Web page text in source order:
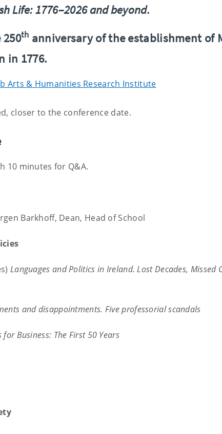
Life: 1776–2026 and beyond.
th anniversary of the establishment of
in 1776.
Arts & Humanities Research Institute
closer to the conference date.
10 minutes for Q&A.
Barkhoff, Dean, Head of School
Languages and Politics in Ireland. Lost Decades, Missed
and disappointments. Five professorial scandals
for Business: The First 50 Years